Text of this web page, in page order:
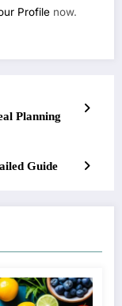
Profile now.
Planning
Guide